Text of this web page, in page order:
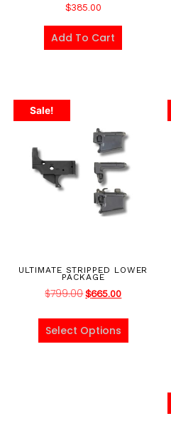
$385.00
Add To Cart
Sale!
ULTIMATE STRIPPED LOWER
PACKAGE
$799.00 $665.00
Select Options